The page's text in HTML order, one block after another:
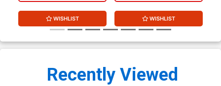
WISHLIST WISHLIST
Recently Viewed